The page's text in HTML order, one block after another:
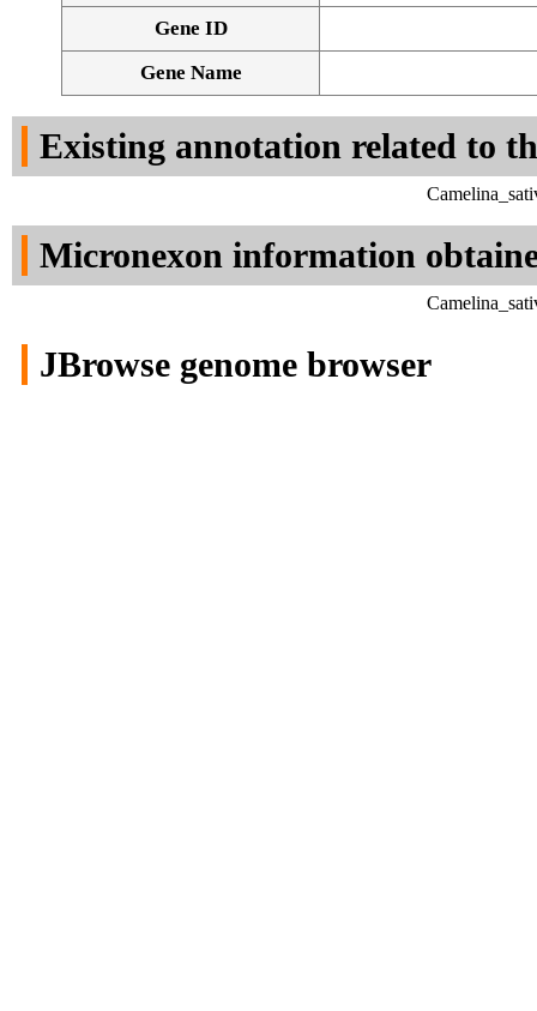
Gene ID
Gene Name
Existing annotation related to
Micronexon information
JBrowse genome browser